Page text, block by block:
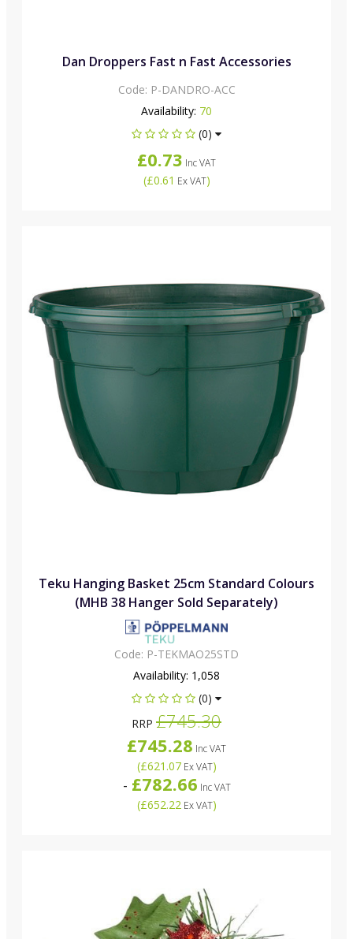
Dan Droppers Fast n Fast Accessories
Code: P-DANDRO-ACC
Availability: 70
(0)
£0.73 Inc VAT
(£0.61 Ex VAT)
Teku Hanging Basket 25cm Standard Colours
(MHB 38 Hanger Sold Separately)
Code: P-TEKMAO25STD
Availability: 1,058
(0)
RRP £745.30
£745.28 Inc VAT
(£621.07Ex VAT)
- £782.66 Inc VAT
(£652.22Ex VAT)